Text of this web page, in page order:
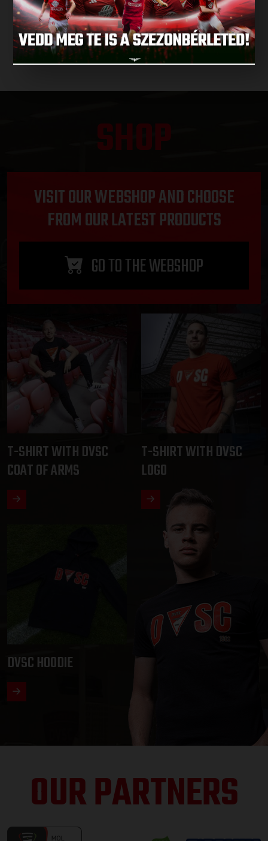
NEXT MATCHES
SHOP
VISIT OUR WEBSHOP AND CHOOSE
FROM OUR LATEST PRODUCTS
GO TO THE WEBSHOP
T-SHIRT WITH DVSC
COAT OF ARMS
T-SHIRT WITH DVSC
LOGO
DVSC HOODIE
OUR PARTNERS